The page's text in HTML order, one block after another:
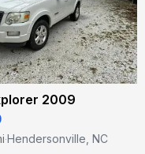
2009
·Hendersonville, NC